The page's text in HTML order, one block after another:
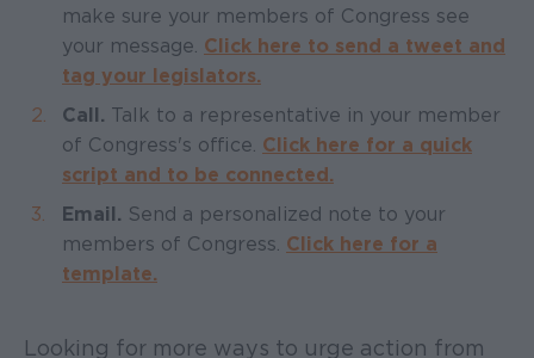
make sure your members of Congress see
your message. Click here to send a tweet and
tag your legislators.
Call. Talk to a representative in your member
of Congress's office. Click here for a quick
script and to be connected.
Email. Send a personalized note to your
members of Congress. Click here for a
template.
Looking for more ways to urge action from